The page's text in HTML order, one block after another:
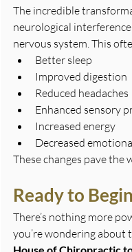
The incredible
neurological
nervous system. This
Better sleep
Improved digestion
Reduced headaches
Enhanced sensory
Increased energy
Decreased
These changes pave the
Ready to
There’s nothing more
you’re wondering about